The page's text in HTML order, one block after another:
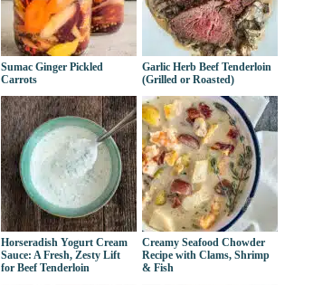
Sumac Ginger Pickled
Carrots
Garlic Herb Beef Tenderloin
(Grilled or Roasted)
Horseradish Yogurt Cream
Sauce: A Fresh, Zesty Lift
for Beef Tenderloin
Creamy Seafood Chowder
Recipe with Clams, Shrimp
& Fish